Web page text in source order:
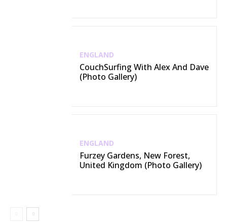
ENGLAND
CouchSurfing With Alex And Dave
(Photo Gallery)
ENGLAND
Furzey Gardens, New Forest,
United Kingdom (Photo Gallery)